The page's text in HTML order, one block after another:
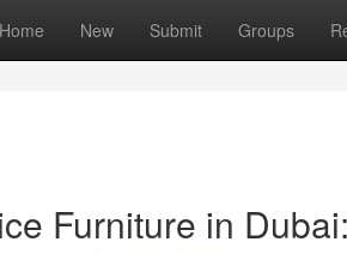
Home New Submit Groups
Furniture in